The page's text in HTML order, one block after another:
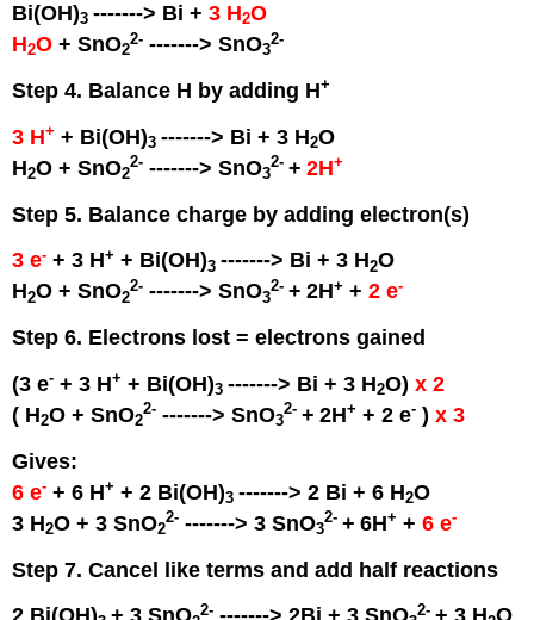
Bi(OH)3-------> Bi +3 H2O
H2O + SnO2
2- -------> SnO3
2-
Step 4. Balance H by adding H+
3 H+ + Bi(OH)3-------> Bi + 3 H2O
H2O + SnO2
2- -------> SnO3
2- + 2H+
Step 5. Balance charge by adding electron(s)
3 e- + 3 H+ + Bi(OH)3-------> Bi + 3 H2O
H2O + SnO2
2- -------> SnO3
2- + 2H+ +2 e-
Step 6. Electrons lost = electrons gained
(3 e- + 3 H+ + Bi(OH)3-------> Bi + 3 H2O)x 2
( H2O + SnO2
2- -------> SnO3
2- + 2H+ + 2 e- )x 3
Gives:
6 e- + 6 H+ + 2 Bi(OH)3-------> 2 Bi + 6 H2O
3 H2O + 3 SnO2
2- -------> 3 SnO3
2- + 6H+ +6 e-
Step 7. Cancel like terms and add half reactions
2- 2-